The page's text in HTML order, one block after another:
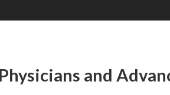
and